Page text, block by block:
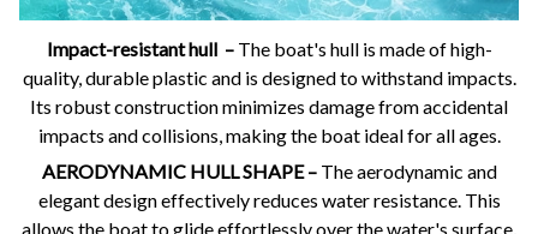
Impact-resistant hull – The boat's hull is made of high-
quality, durable plastic and is designed to withstand impacts.
Its robust construction minimizes damage from accidental
impacts and collisions, making the boat ideal for all ages.
AERODYNAMIC HULL SHAPE – The aerodynamic and
elegant design effectively reduces water resistance. This
allows the boat to glide effortlessly over the water's surface,